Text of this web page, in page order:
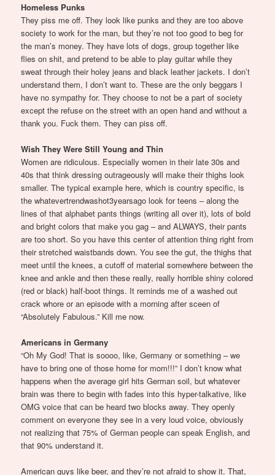
Homeless Punks
They piss me off. They look like punks and they are too above
society to work for the man, but they’re not too good to beg for
the man’s money. They have lots of dogs, group together like
flies on shit, and pretend to be able to play guitar while they
sweat through their holey jeans and black leather jackets. I don’t
understand them, I don’t want to. These are the only beggars I
have no sympathy for. They choose to not be a part of society
except the refuse on the street with an open hand and without a
thank you. Fuck them. They can piss off.
Wish They Were Still Young and Thin
Women are ridiculous. Especially women in their late 30s and
40s that think dressing outrageously will make their thighs look
smaller. The typical example here, which is country specific, is
the whatevertrendwashot3yearsago look for teens – along the
lines of that alphabet pants things (writing all over it), lots of bold
and bright colors that make you gag – and ALWAYS, their pants
are too short. So you have this center of attention thing right from
their stretched waistbands down. You see the gut, the thighs that
meet until the knees, a cutoff of material somewhere between the
knee and ankle and then these really, really horrible shiny colored
(red or black) half-boot things. It reminds me of a washed out
crack whore or an episode with a morning after sceen of
“Absolutely Fabulous.” Kill me now.
Americans in Germany
“Oh My God! That is soooo, like, Germany or something – we
have to bring one of those home for mom!!!” I don’t know what
happens when the average girl hits German soil, but whatever
brain was there to begin with fades into this hyper-talkative, like
OMG voice that can be heard two blocks away. They openly
comment on everyone they see in a very loud voice, obviously
not realizing that 75% of German people can speak English, and
that 90% understand it.
American guys like beer, and they’re not afraid to show it. That,